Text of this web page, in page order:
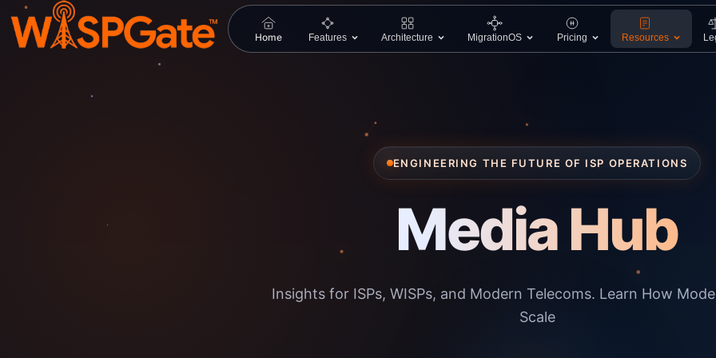
Home Features Architecture MigrationOS Pricing Resources
ENGINEERING THE FUTURE OF ISP OPERATIONS
Media Hub
Insights for ISPs, WISPs, and Modern Telecoms. Learn How
Scale